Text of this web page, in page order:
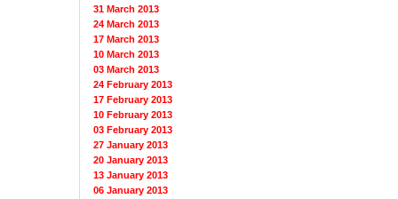
31 March 2013
24 March 2013
17 March 2013
10 March 2013
03 March 2013
24 February 2013
17 February 2013
10 February 2013
03 February 2013
27 January 2013
20 January 2013
13 January 2013
06 January 2013